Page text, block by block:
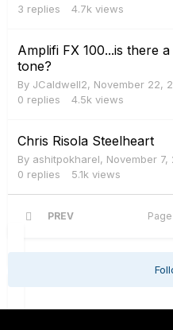
3 replies 4.7k views
Amplifi FX 100...is there
tone?
By JCaldwell2, November 22,
0 replies 4.5k views
Chris Risola Steelheart
By ashitpokharel, November 7,
0 replies 5.1k views
PREV Page